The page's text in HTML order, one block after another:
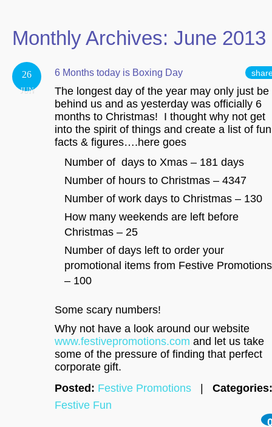
Monthly Archives: June 2013
26
JUN
6 Months today is Boxing Day
The longest day of the year may only just be
behind us and as yesterday was officially 6
months to Christmas! I thought why not get
into the spirit of things and create a list of fun
facts & figures….here goes
Number of days to Xmas – 181 days
Number of hours to Christmas – 4347
Number of work days to Christmas – 130
How many weekends are left before
Christmas – 25
Number of days left to order your
promotional items from Festive Promotions
– 100
Some scary numbers!
Why not have a look around our website
www.festivepromotions.com and let us take
some of the pressure of finding that perfect
corporate gift.
Posted: Festive Promotions
Categories:
Festive Fun